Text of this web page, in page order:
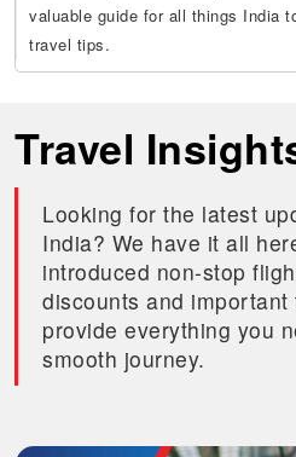
valuable guide for all things India
travel tips.
Travel
Looking for the latest
India? We have it all
introduced non-stop
discounts and
provide everything you
smooth journey.